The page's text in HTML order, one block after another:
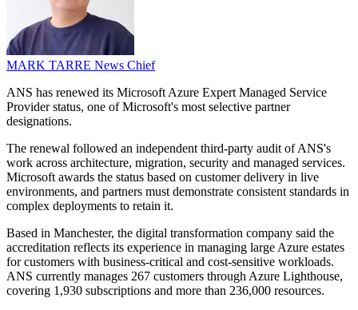
MARK TARRE News Chief
ANS has renewed its Microsoft Azure Expert Managed Service
Provider status, one of Microsoft's most selective partner
designations.
The renewal followed an independent third-party audit of ANS's
work across architecture, migration, security and managed services.
Microsoft awards the status based on customer delivery in live
environments, and partners must demonstrate consistent standards in
complex deployments to retain it.
Based in Manchester, the digital transformation company said the
accreditation reflects its experience in managing large Azure estates
for customers with business-critical and cost-sensitive workloads.
ANS currently manages 267 customers through Azure Lighthouse,
covering 1,930 subscriptions and more than 236,000 resources.